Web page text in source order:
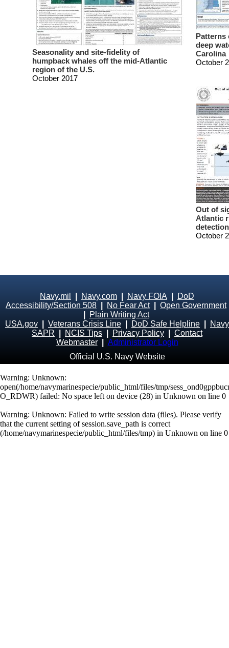
Seasonality and site-fidelity of
humpback whales off the mid-Atlantic
region of the U.S.
October 2017
Patterns
deep
Carolina
October
Out of
Atlantic
October
Navy.mil Navy.com Navy FOIA
DoD
Accessibility/Section 508
No Fear Act| Open Government
Plain Writing Act
USA.gov
Veterans Crisis Line DoD Safe Helpline
Navy
SAPR
NCIS Tips Privacy Policy
Contact
Webmaster
Administrator Login
Official U.S. Navy Website
Warning: Unknown:
open(/home/navymarinespecie/public_html/files/tmp/
O_RDWR) failed: No space left on device (28) in Unknown on line 0
Warning: Unknown: Failed to write session data (files). Please verify
that the current setting of session.save_path is correct
(/home/navymarinespecie/public_html/files/tmp) in Unknown on line 0